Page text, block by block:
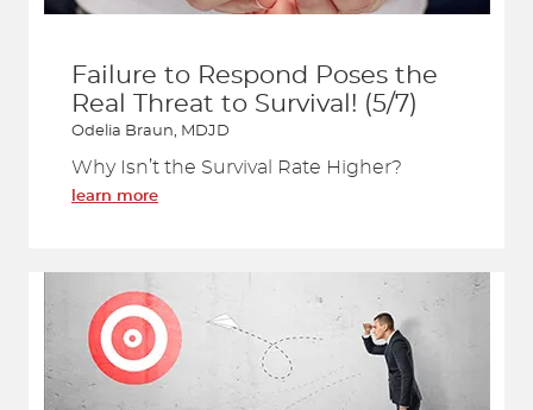
Failure to Respond Poses the
Real Threat to Survival! (5/7)
Odelia Braun, MDJD
Why Isn’t the Survival Rate Higher?
learn more